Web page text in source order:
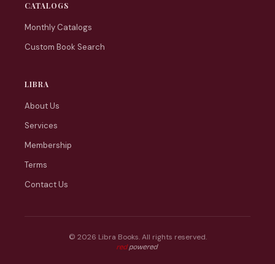
CATALOGS
Monthly Catalogs
Custom Book Search
LIBRA
About Us
Services
Membership
Terms
Contact Us
© 2026 Libra Books. All rights reserved.
Web tasarım: Red Bilişim